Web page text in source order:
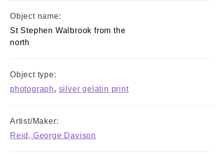
Object name:
St Stephen Walbrook from the
north
Object type:
photograph, silver gelatin print
Artist/Maker:
Reid, George Davison